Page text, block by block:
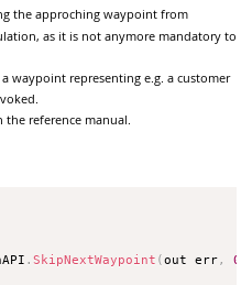
the approching waypoint from
as it is not anymore mandatory to
waypoint representing e.g. a customer
the reference manual.
.SkipNextWaypoint (out err, 0